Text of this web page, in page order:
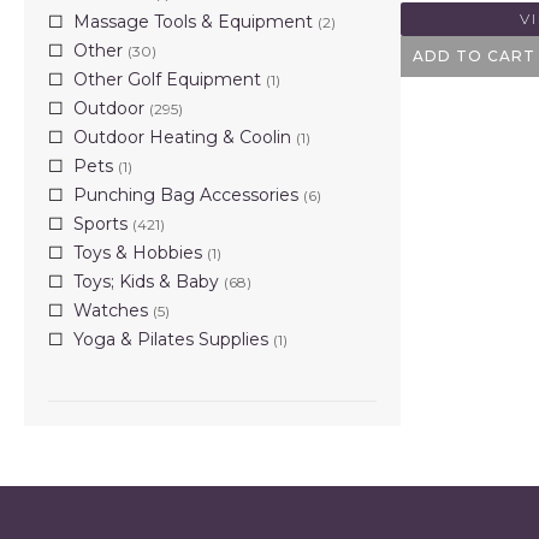
Massage Tools & Equipment (2)
Other (30)
Other Golf Equipment (1)
Outdoor (295)
Outdoor Heating & Coolin (1)
Pets (1)
Punching Bag Accessories (6)
Sports (421)
Toys & Hobbies (1)
Toys; Kids & Baby (68)
Watches (5)
Yoga & Pilates Supplies (1)
ADD TO CART